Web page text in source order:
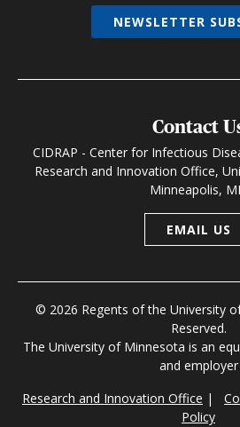
Contact
CIDRAP - Center for Infectious
Research and Innovation Office,
Minneapolis,
EMAIL US
© 2026 Regents of the University
Reserved.
The University of Minnesota is an
and employer
Research and Innovation Office |
Policy
NEWSLETTER